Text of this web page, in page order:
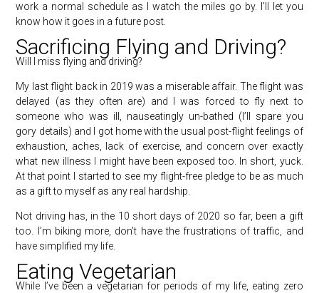
work a normal schedule as I watch the miles go by. I’ll let you
know how it goes in a future post.
Sacrificing Flying and Driving?
Will I miss flying and driving?
My last flight back in 2019 was a miserable affair. The flight was
delayed (as they often are) and I was forced to fly next to
someone who was ill, nauseatingly un-bathed (I’ll spare you
gory details) and I got home with the usual post-flight feelings of
exhaustion, aches, lack of exercise, and concern over exactly
what new illness I might have been exposed too. In short, yuck.
At that point I started to see my flight-free pledge to be as much
as a gift to myself as any real hardship.
Not driving has, in the 10 short days of 2020 so far, been a gift
too. I’m biking more, don’t have the frustrations of traffic, and
have simplified my life.
Eating Vegetarian
While I’ve been a vegetarian for periods of my life, eating zero